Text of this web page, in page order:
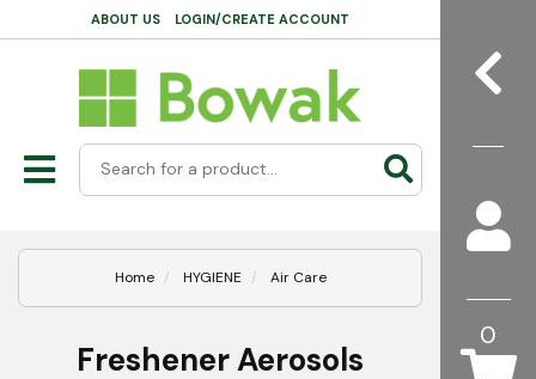
0
ABOUT US LOGIN/CREATE ACCOUNT
Home HYGIENE Air Care
Freshener Aerosols